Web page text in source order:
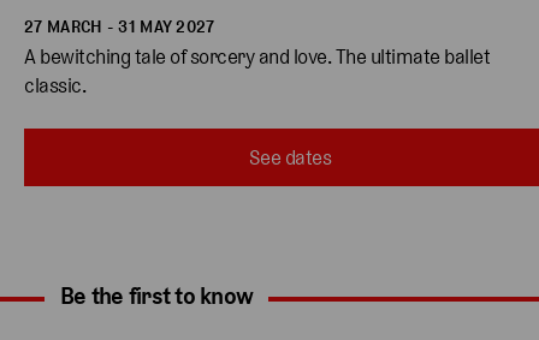
27 MARCH - 31 MAY 2027
A bewitching tale of sorcery and love. The ultimate ballet
classic.
See dates
Expand content. Use the arrow key or tap to expand.
Be the first to know